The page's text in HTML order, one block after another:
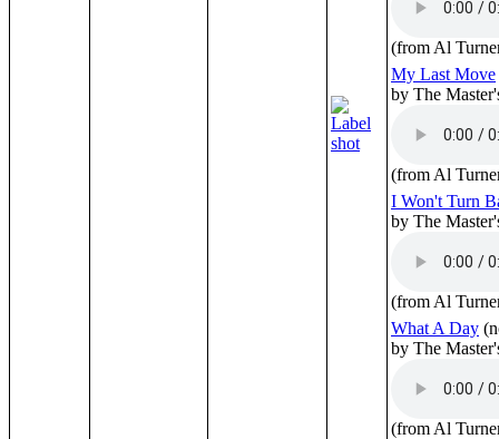
(from Al
My Last Move
by The
(from Al
I Won't Turn
by The
(from Al
What A Day
by The
(from Al